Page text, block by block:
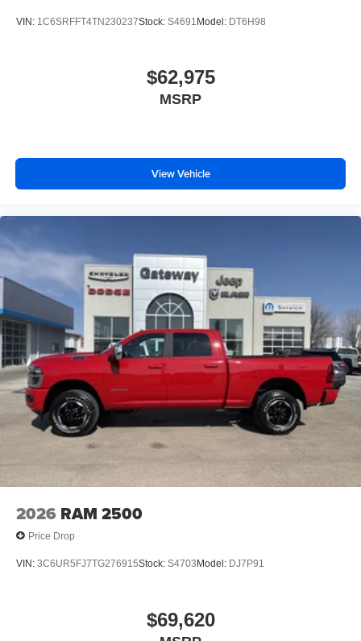
VIN: 1C6SRFFT4TN230237Stock: S4691 Model: DT6H98
$62,975
MSRP
View Vehicle
2026 RAM 2500
Price Drop
VIN: 3C6UR5FJ7TG276915Stock: S4703 Model: DJ7P91
$69,620